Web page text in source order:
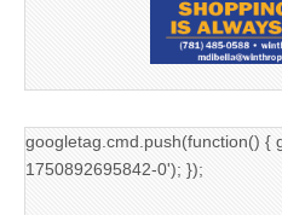
googletag.cmd.push(function() {
1750892695842-0'); });